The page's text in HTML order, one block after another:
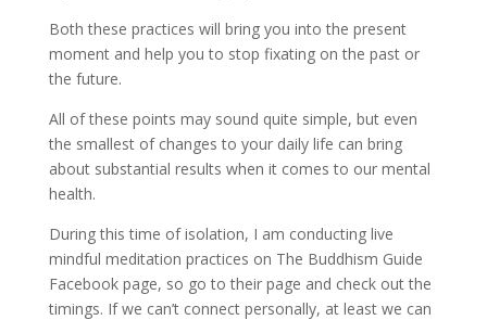
Both these practices will bring you into the present
moment and help you to stop fixating on the past or
the future.
All of these points may sound quite simple, but even
the smallest of changes to your daily life can bring
about substantial results when it comes to our mental
health.
During this time of isolation, I am conducting live
mindful meditation practices on The Buddhism Guide
Facebook page, so go to their page and check out the
timings. If we can’t connect personally, at least we can